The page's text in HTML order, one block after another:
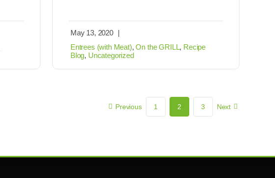
May 13, 2020 |
Entrees (with Meat),On the GRILL, Recipe
Blog, Uncategorized
Previous 1 2 3 Next